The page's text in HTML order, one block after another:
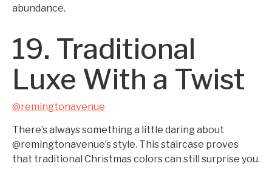
abundance.
19. Traditional
Luxe With a Twist
@remingtonavenue
There’s always something a little daring about
@remingtonavenue’s style. This staircase proves
that traditional Christmas colors can still surprise you.